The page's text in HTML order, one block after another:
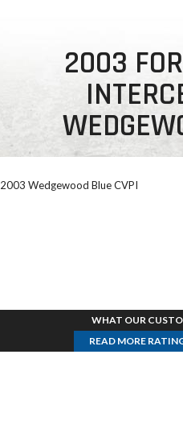
2003
2003 Wedgewood Blue CVPI
WHAT OUR
READ MORE